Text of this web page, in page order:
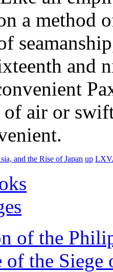
a method
and
of air or
and the Rise of Japan up LXV.
of the
of the Siege